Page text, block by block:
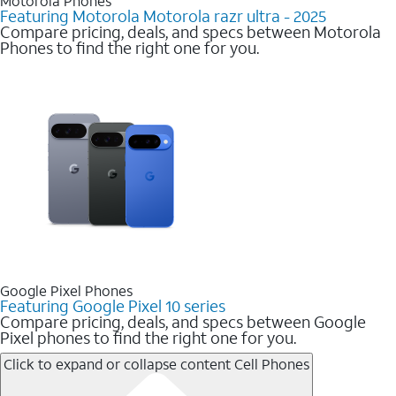
Featuring Motorola Motorola razr ultra - 2025
Compare pricing, deals, and specs between Motorola
Phones to find the right one for you.
Google Pixel Phones
Featuring Google Pixel 10 series
Compare pricing, deals, and specs between Google
Pixel phones to find the right one for you.
Click to expand or collapse contentCell Phones